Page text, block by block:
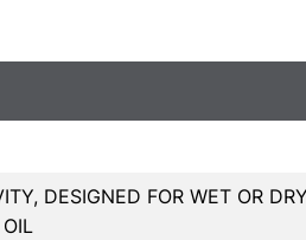
DESIGNED FOR WET OR